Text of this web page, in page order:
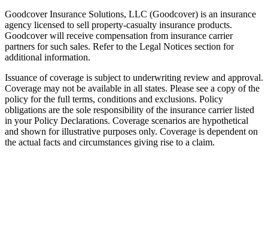
Goodcover Insurance Solutions, LLC (Goodcover) is an insurance
agency licensed to sell property-casualty insurance products.
Goodcover will receive compensation from insurance carrier
partners for such sales. Refer to the Legal Notices section for
additional information.
Issuance of coverage is subject to underwriting review and approval.
Coverage may not be available in all states. Please see a copy of the
policy for the full terms, conditions and exclusions. Policy
obligations are the sole responsibility of the insurance carrier listed
in your Policy Declarations. Coverage scenarios are hypothetical
and shown for illustrative purposes only. Coverage is dependent on
the actual facts and circumstances giving rise to a claim.